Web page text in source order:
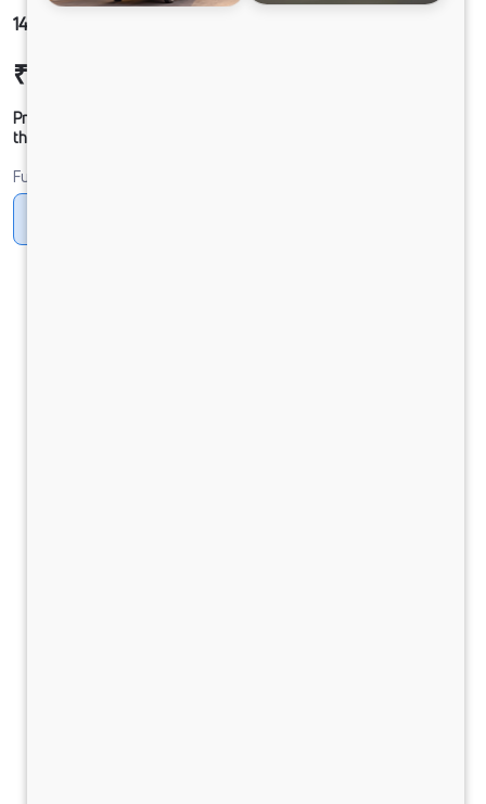
1416 LPT DCR45 160B6M6
₹24,50,325
Prices shown are Ex-Showroom. Final offer price will be given by
the dealer.
Fuel